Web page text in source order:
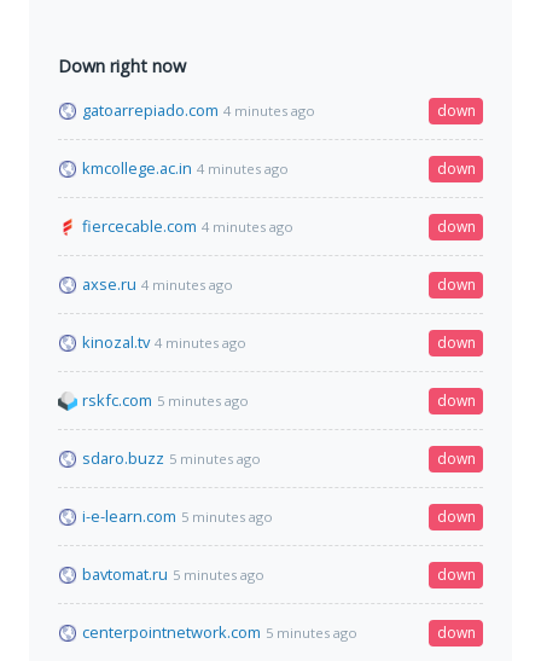
Down right now
gatoarrepiado.com 4 minutes ago down
kmcollege.ac.in 4 minutes ago down
fiercecable.com 4 minutes ago down
axse.ru 4 minutes ago down
kinozal.tv 4 minutes ago down
rskfc.com 5 minutes ago down
sdaro.buzz 5 minutes ago down
i-e-learn.com 5 minutes ago down
bavtomat.ru 5 minutes ago down
centerpointnetwork.com 5 minutes ago down